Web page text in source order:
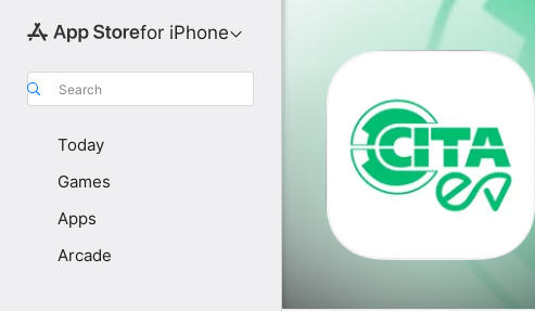
for iPhone
Search
Today
Games
Apps
Arcade